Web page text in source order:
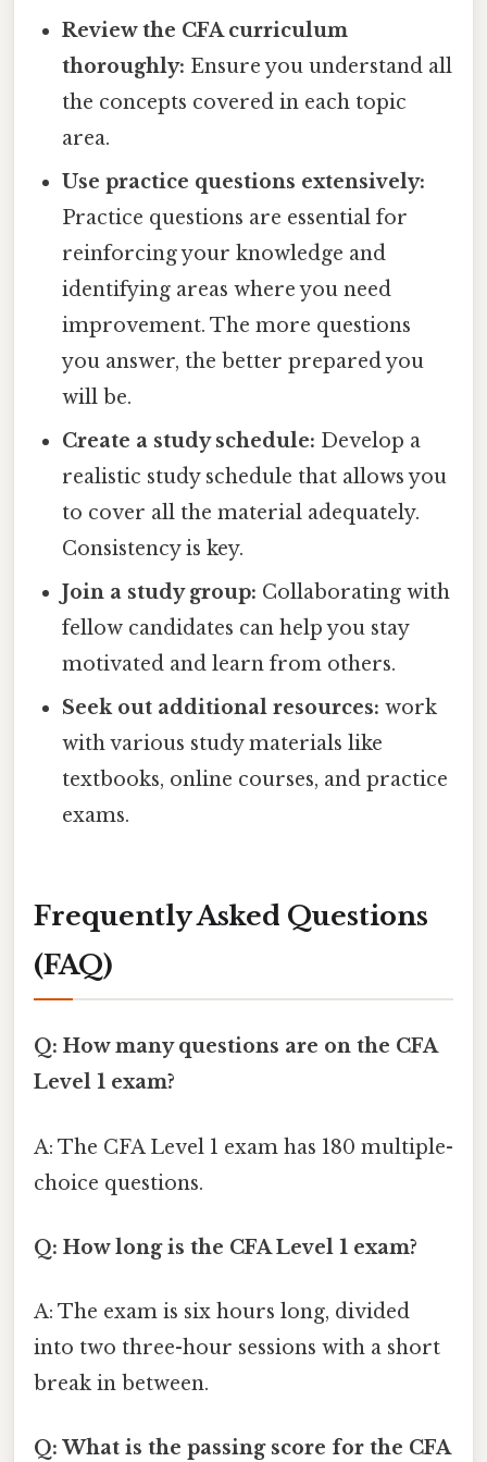
Review the CFA curriculum
thoroughly: Ensure you understand all
the concepts covered in each topic
area.
Use practice questions extensively:
Practice questions are essential for
reinforcing your knowledge and
identifying areas where you need
improvement. The more questions
you answer, the better prepared you
will be.
Create a study schedule: Develop a
realistic study schedule that allows you
to cover all the material adequately.
Consistency is key.
Join a study group: Collaborating with
fellow candidates can help you stay
motivated and learn from others.
Seek out additional resources: work
with various study materials like
textbooks, online courses, and practice
exams.
Frequently Asked Questions
(FAQ)
Q: How many questions are on the CFA
Level 1 exam?
A: The CFA Level 1 exam has 180 multiple-
choice questions.
Q: How long is the CFA Level 1 exam?
A: The exam is six hours long, divided
into two three-hour sessions with a short
break in between.
Q: What is the passing score for the CFA